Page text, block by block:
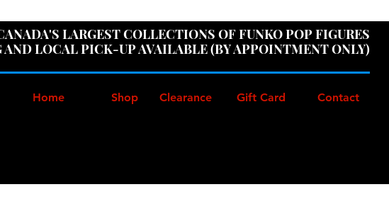
LARGEST COLLECTIONS OF FUNKO POP FIGURES
LOCAL PICK-UP AVAILABLE (BY APPOINTMENT ONLY)
Home Shop Clearance Gift Card Contact